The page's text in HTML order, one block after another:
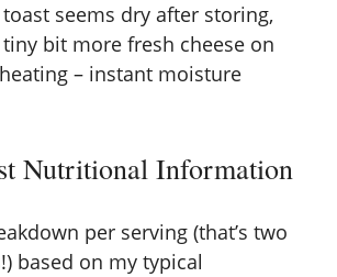
seems dry after storing,
bit more fresh cheese on
– instant moisture
Nutritional Information
per serving (that’s two
based on my typical